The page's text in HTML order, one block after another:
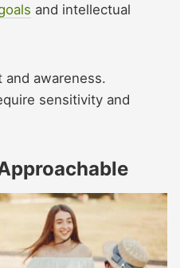
and intellectual
and awareness.
sensitivity and